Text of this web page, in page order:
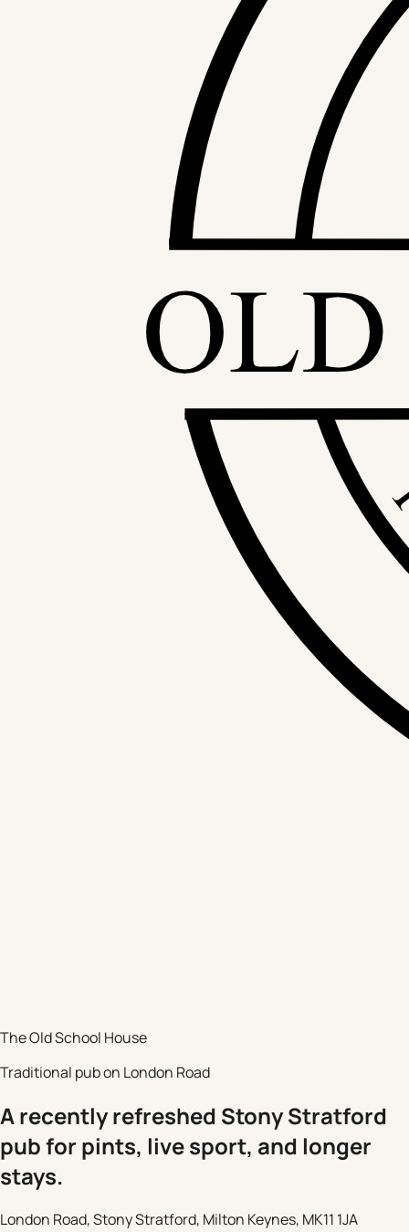
The Old School House
Traditional pub on London Road
A recently refreshed Stony Stratford
pub for pints, live sport, and longer
stays.
London Road, Stony Stratford, Milton Keynes, MK11 1JA